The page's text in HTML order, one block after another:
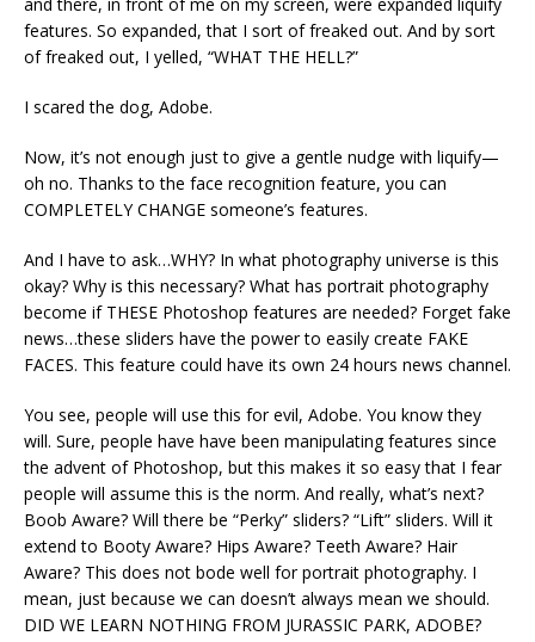
features. So expanded, that I sort of freaked out. And by sort
of freaked out, I yelled, “WHAT THE HELL?”
I scared the dog, Adobe.
Now, it’s not enough just to give a gentle nudge with liquify—
oh no. Thanks to the face recognition feature, you can
COMPLETELY CHANGE someone’s features.
And I have to ask…WHY? In what photography universe is this
okay? Why is this necessary? What has portrait photography
become if THESE Photoshop features are needed? Forget fake
news…these sliders have the power to easily create FAKE
FACES. This feature could have its own 24 hours news channel.
You see, people will use this for evil, Adobe. You know they
will. Sure, people have have been manipulating features since
the advent of Photoshop, but this makes it so easy that I fear
people will assume this is the norm. And really, what’s next?
Boob Aware? Will there be “Perky” sliders? “Lift” sliders. Will it
extend to Booty Aware? Hips Aware? Teeth Aware? Hair
Aware? This does not bode well for portrait photography. I
mean, just because we can doesn’t always mean we should.
DID WE LEARN NOTHING FROM JURASSIC PARK, ADOBE?